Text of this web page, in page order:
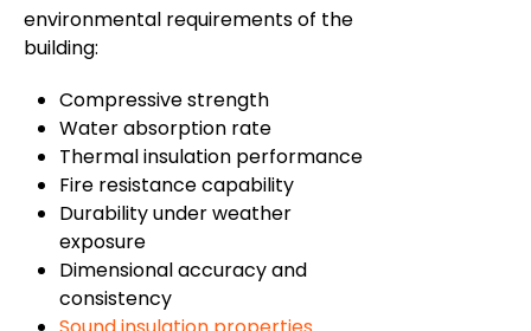
environmental requirements of the
building:
Compressive strength
Water absorption rate
Thermal insulation performance
Fire resistance capability
Durability under weather
exposure
Dimensional accuracy and
consistency